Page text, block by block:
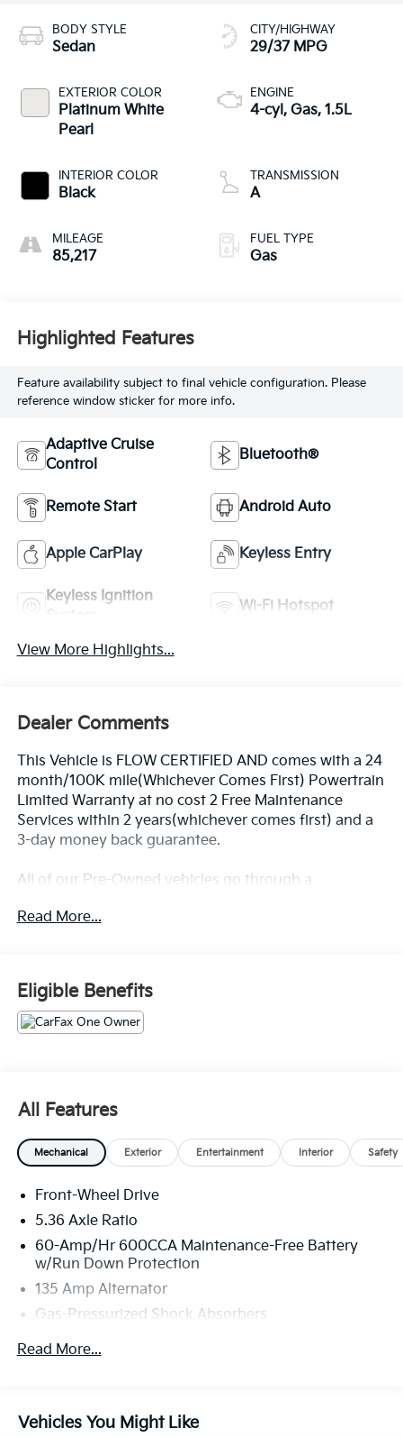
BODY STYLE
Sedan
EXTERIOR COLOR
Platinum White
Pearl
INTERIOR COLOR
Black
MILEAGE
85,217
CITY/HIGHWAY
29/37 MPG
ENGINE
4-cyl, Gas, 1.5L
TRANSMISSION
A
FUEL TYPE
Gas
Highlighted Features
Feature availability subject to final vehicle configuration. Please
reference window sticker for more info.
Adaptive Cruise
Control
Bluetooth®
Remote Start Android Auto
Apple CarPlay Keyless Entry
Keyless Ignition
Wi-Fi Hotspot
View More Highlights...
Dealer Comments
This Vehicle is FLOW CERTIFIED AND comes with a 24
month/100K mile(Whichever Comes First) Powertrain
Limited Warranty at no cost 2 Free Maintenance
Services within 2 years(whichever comes first) and a
3-day money back guarantee.
All of our Pre-Owned vehicles go through a
that we have the most professional trustworthy &
Statesville's Easy Transparent Fun No Haggle No
Pressure shopping experience. Don't hesitate to
contact us at www.flowHondastatesville.com or
simply by calling 704-873-1891 to set up your VIP test
Read More...
Eligible Benefits
All Features
Mechanical Exterior Entertainment Interior Safety
Front-Wheel Drive
5.36 Axle Ratio
60-Amp/Hr 600CCA Maintenance-Free Battery
w/Run Down Protection
135 Amp Alternator
Gas-Pressurized Shock Absorbers
Front And Rear Anti-Roll Bars
Quasi-Dual Stainless Steel Exhaust
Read More...
Vehicles You Might Like